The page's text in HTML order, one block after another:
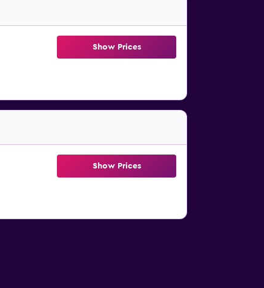
Show Prices
Show Prices